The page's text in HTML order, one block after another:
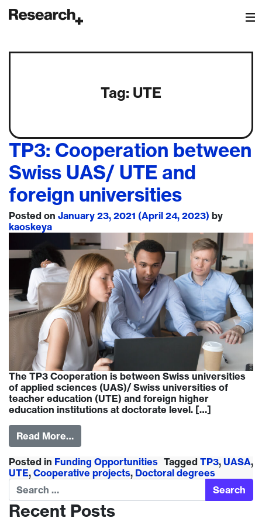
Main Navigation
Tag: UTE
TP3: Cooperation between
Swiss UAS/ UTE and
foreign universities
Posted on January 23, 2021 (April 24, 2023) by
kaoskeya
The TP3 Cooperation is between Swiss universities
of applied sciences (UAS)/ Swiss universities of
teacher education (UTE) and foreign higher
education institutions at doctorate level. […]
Read More…
Posted in Funding Opportunities Tagged TP3, UASA,
UTE, Cooperative projects, Doctoral degrees
Search
Recent Posts